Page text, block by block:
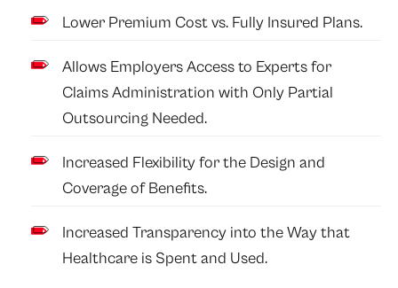
Lower Premium Cost vs. Fully Insured Plans.
Allows Employers Access to Experts for
Claims Administration with Only Partial
Outsourcing Needed.
Increased Flexibility for the Design and
Coverage of Benefits.
Increased Transparency into the Way that
Healthcare is Spent and Used.